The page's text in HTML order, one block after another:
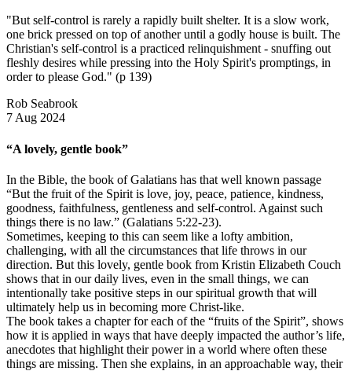
"But self-control is rarely a rapidly built shelter. It is a slow work,
one brick pressed on top of another until a godly house is built. The
Christian's self-control is a practiced relinquishment - snuffing out
fleshly desires while pressing into the Holy Spirit's promptings, in
order to please God." (p 139)
Rob Seabrook
7 Aug 2024
“A lovely, gentle book”
In the Bible, the book of Galatians has that well known passage
“But the fruit of the Spirit is love, joy, peace, patience, kindness,
goodness, faithfulness, gentleness and self-control. Against such
things there is no law.” (Galatians 5:22-23).
Sometimes, keeping to this can seem like a lofty ambition,
challenging, with all the circumstances that life throws in our
direction. But this lovely, gentle book from Kristin Elizabeth Couch
shows that in our daily lives, even in the small things, we can
intentionally take positive steps in our spiritual growth that will
ultimately help us in becoming more Christ-like.
The book takes a chapter for each of the “fruits of the Spirit”, shows
how it is applied in ways that have deeply impacted the author’s life,
anecdotes that highlight their power in a world where often these
things are missing. Then she explains, in an approachable way, their